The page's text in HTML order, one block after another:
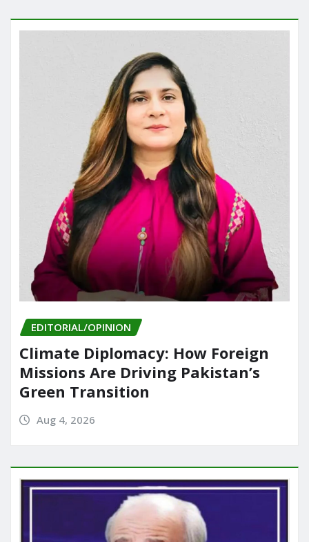
EDITORIAL/OPINION
Climate Diplomacy: How Foreign
Missions Are Driving Pakistan’s
Green Transition
Aug 4, 2026